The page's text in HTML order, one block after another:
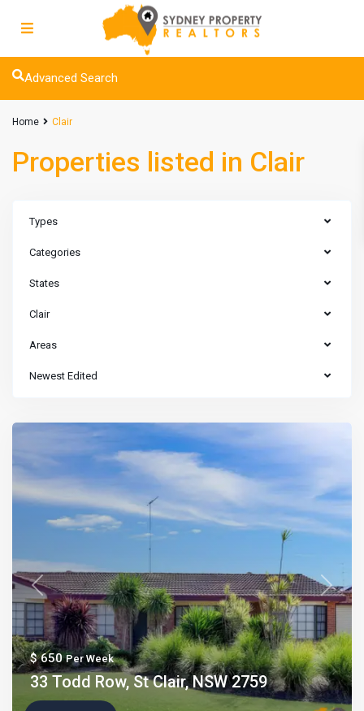
Advanced Search
Home Clair
Properties listed in Clair
Types
Categories
States
Clair
Areas
Newest Edited
Previous Next
$ 650Per Week
33 Todd Row, St Clair, NSW 2759